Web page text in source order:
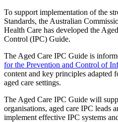
To support implementation of the
Standards, the Australian
Health Care has developed the
Control (IPC) Guide.
The Aged Care IPC Guide is
for the Prevention and Control of
content and key principles adapted
aged care settings.
The Aged Care IPC Guide will
organisations, aged care IPC leads
implement effective IPC systems